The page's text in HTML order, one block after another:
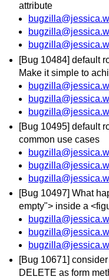
attribute
[Bug 10484] default
Make it simple to
[Bug 10495] default
common use cases
[Bug 10497] What
empty"> inside a
[Bug 10671]
DELETE as form